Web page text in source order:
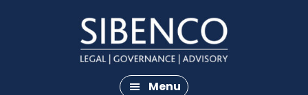
Menu